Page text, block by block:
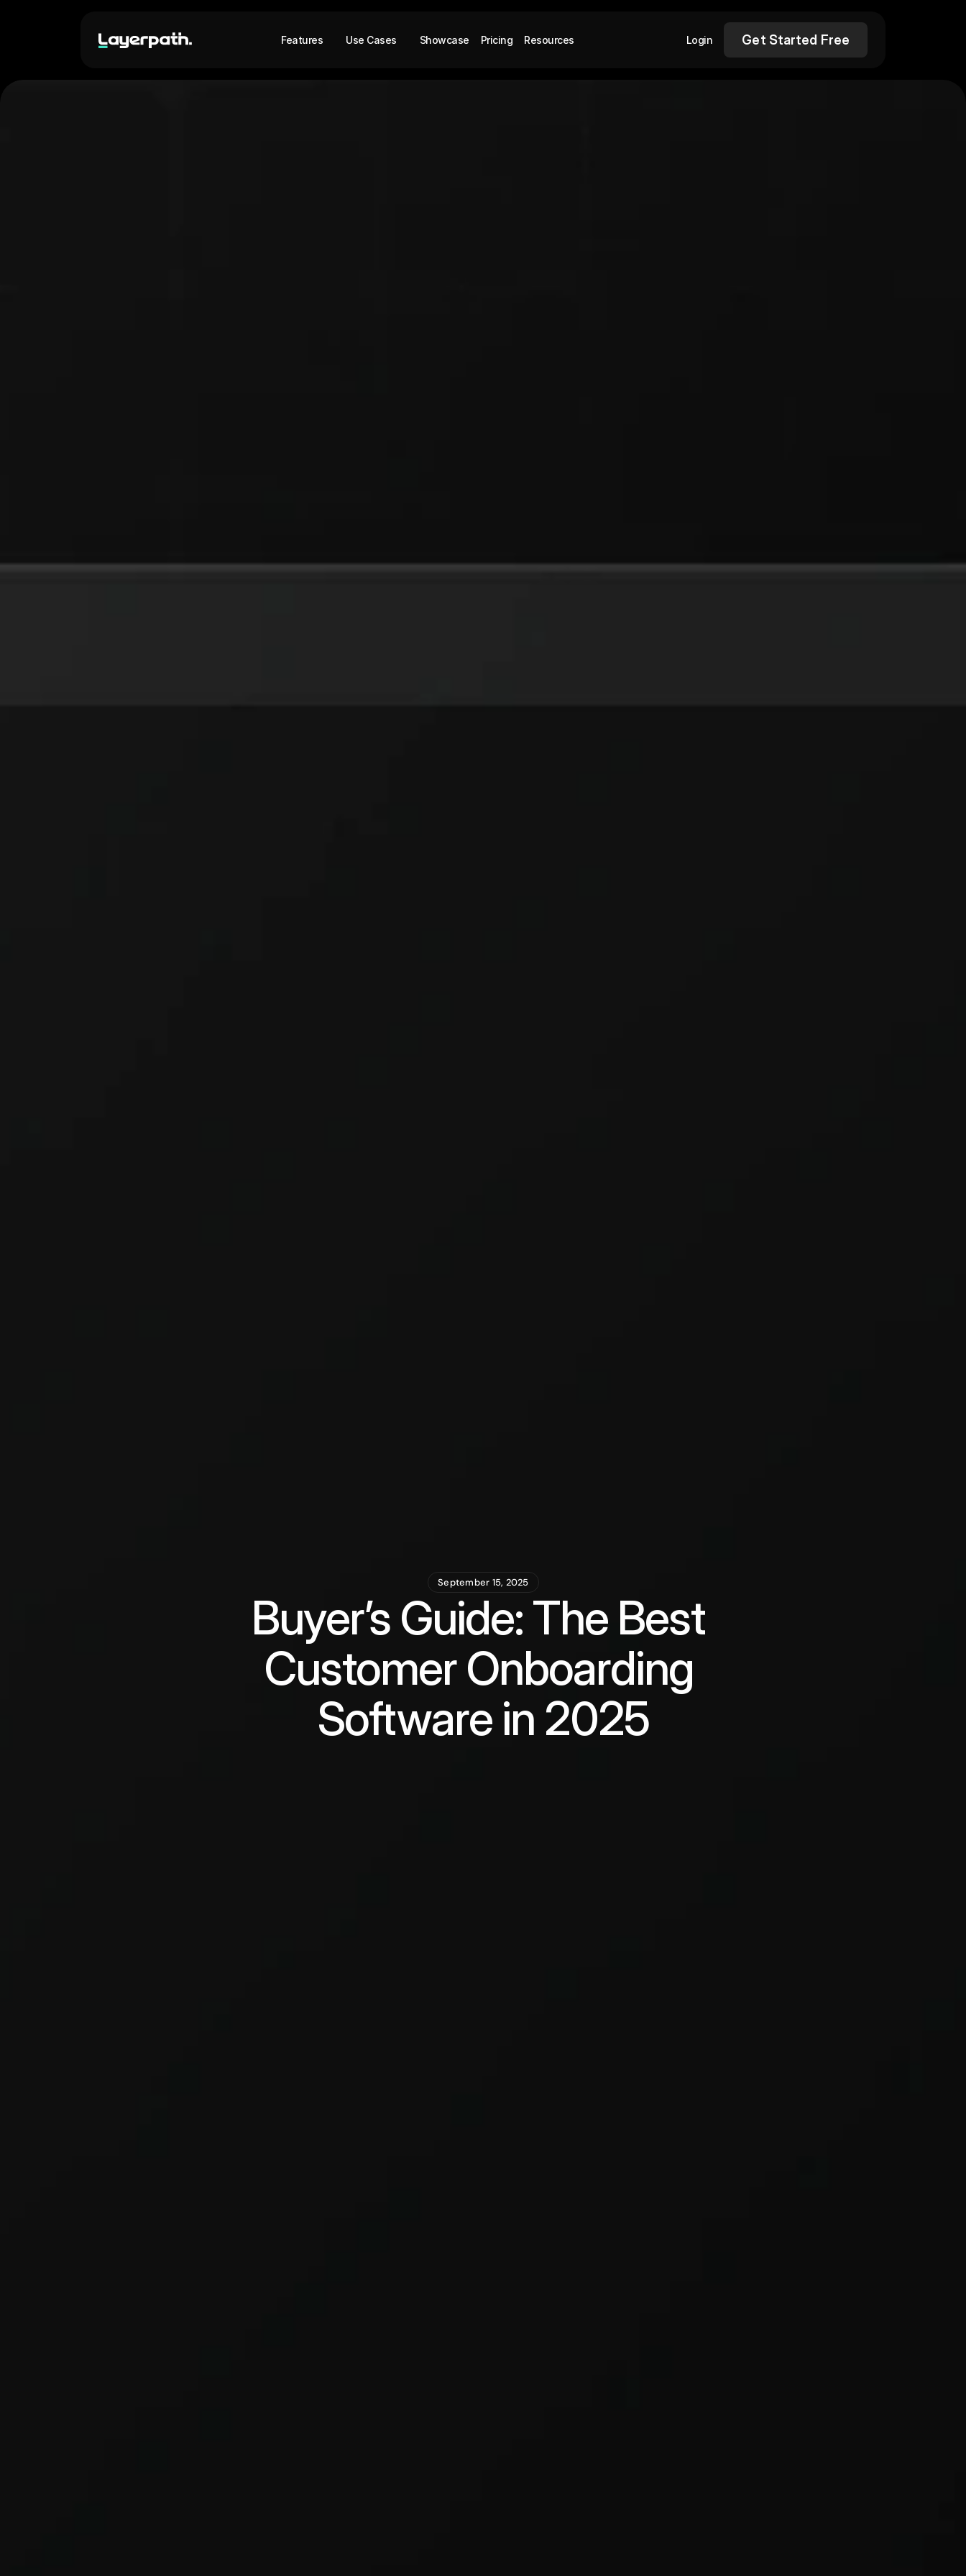
Features Use Cases Showcase Pricing Resources Login Get Started Free
September 15, 2025
Buyer’s Guide: The Best
Customer Onboarding
Software in 2025